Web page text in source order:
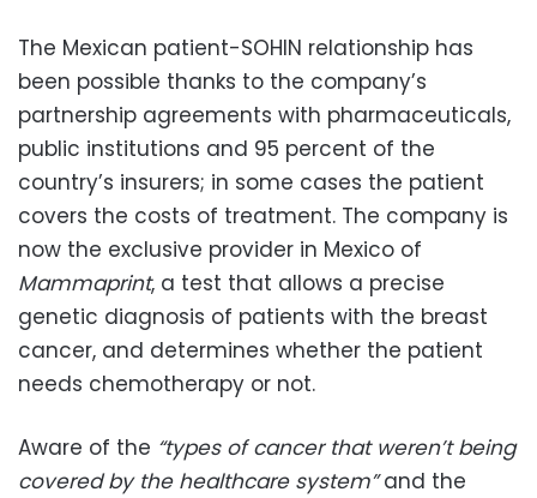
The Mexican patient-SOHIN relationship has
been possible thanks to the company’s
partnership agreements with pharmaceuticals,
public institutions and 95 percent of the
country’s insurers; in some cases the patient
covers the costs of treatment. The company is
now the exclusive provider in Mexico of
Mammaprint, a test that allows a precise
genetic diagnosis of patients with the breast
cancer, and determines whether the patient
needs chemotherapy or not.
Aware of the “types of cancer that weren’t being
covered by the healthcare system”and the